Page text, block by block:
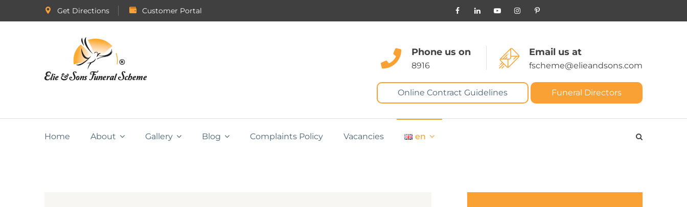
Get Directions Customer Portal
Phone us on
8916
Email us at
fscheme@elieandsons.com
Online Contract Guidelines Funeral Directors
Home About Gallery Blog Complaints Policy Vacancies en